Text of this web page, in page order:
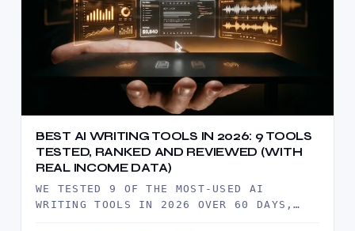
BEST AI WRITING TOOLS IN 2026: 9 TOOLS
TESTED, RANKED AND REVIEWED (WITH
REAL INCOME DATA)
WE TESTED 9 OF THE MOST-USED AI
WRITING TOOLS IN 2026 OVER 60 DAYS,